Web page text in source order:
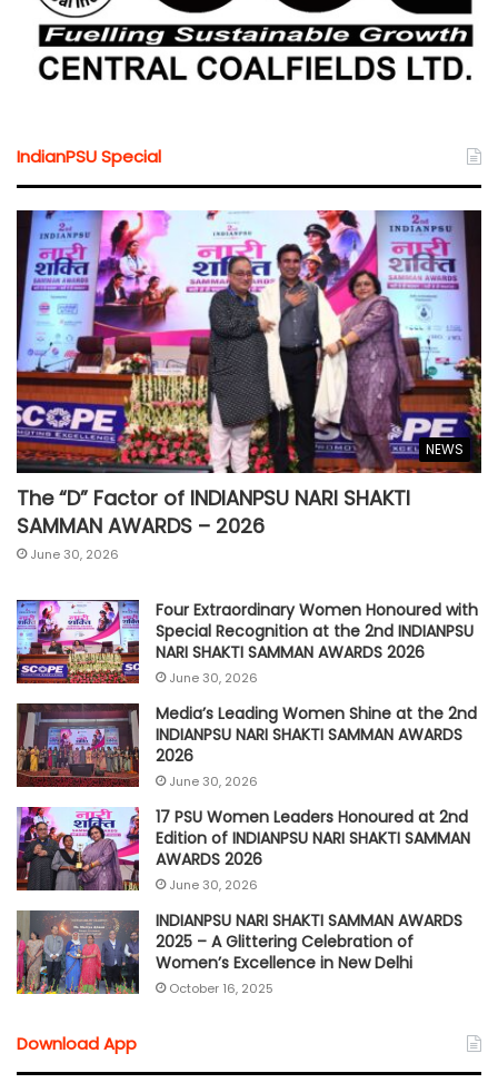
IndianPSU Special
NEWS
The “D” Factor of INDIANPSU NARI SHAKTI
SAMMAN AWARDS – 2026
June 30, 2026
Four Extraordinary Women Honoured with
Special Recognition at the 2nd INDIANPSU
NARI SHAKTI SAMMAN AWARDS 2026
June 30, 2026
Media’s Leading Women Shine at the 2nd
INDIANPSU NARI SHAKTI SAMMAN AWARDS
2026
June 30, 2026
17 PSU Women Leaders Honoured at 2nd
Edition of INDIANPSU NARI SHAKTI SAMMAN
AWARDS 2026
June 30, 2026
INDIANPSU NARI SHAKTI SAMMAN AWARDS
2025 – A Glittering Celebration of
Women’s Excellence in New Delhi
October 16, 2025
Download App